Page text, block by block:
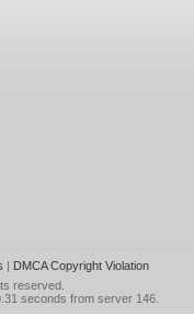
| DMCA Copyright Violation
reserved.
seconds from server 146.